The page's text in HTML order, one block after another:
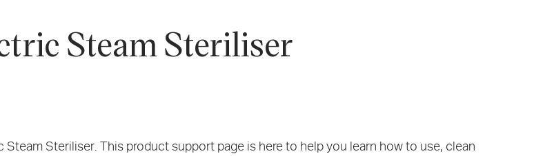
Steam Steriliser
Steriliser. This product support page is here to help you learn how to use, clean